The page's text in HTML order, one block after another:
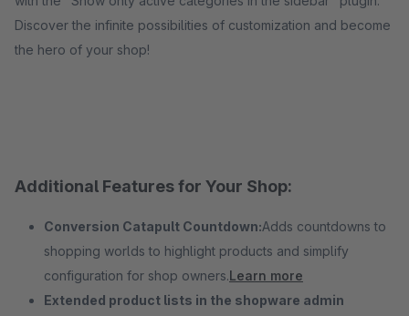
Discover the infinite possibilities of customization and become
the hero of your shop!
Additional Features for Your Shop:
Conversion Catapult Countdown:Adds countdowns to
shopping worlds to highlight products and simplify
configuration for shop owners.Learn more
Extended product lists in the shopware admin